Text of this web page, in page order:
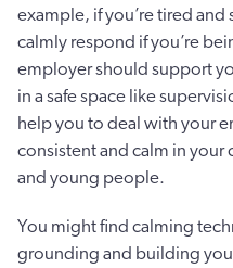
example, if you’re tired
calmly respond if you’re
employer should support
in a safe space like
help you to deal with your
consistent and calm in
and young people.
You might find calming
grounding and building